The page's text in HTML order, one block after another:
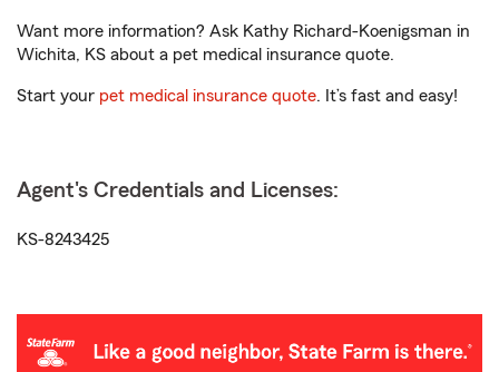
Want more information? Ask Kathy Richard-Koenigsman in
Wichita, KS about a pet medical insurance quote.
Start your pet medical insurance quote. It’s fast and easy!
Agent's Credentials and Licenses:
KS-8243425